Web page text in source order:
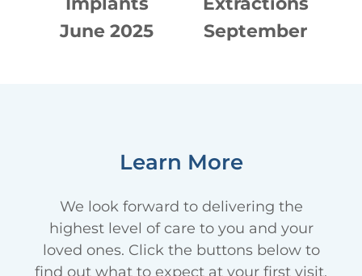
June 2025
September
Learn More
We look forward to delivering the
highest level of care to you and your
loved ones. Click the buttons below to
find out what to expect at your first visit,